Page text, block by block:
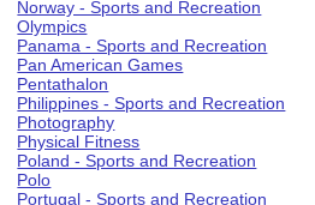
Norway - Sports and Recreation
Olympics
Panama - Sports and Recreation
Pan American Games
Pentathalon
Philippines - Sports and Recreation
Photography
Physical Fitness
Poland - Sports and Recreation
Polo
Portugal - Sports and Recreation